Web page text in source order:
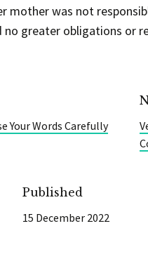
mother was not
no greater obligations
Your Words Carefully
Published
15 December 2022